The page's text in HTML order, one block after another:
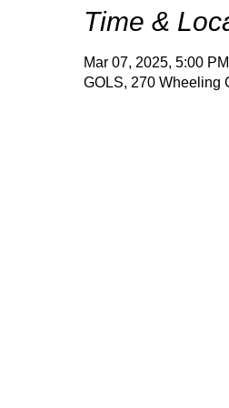
Time &
Mar 07, 2025, 5:00
GOLS, 270 Wheeling